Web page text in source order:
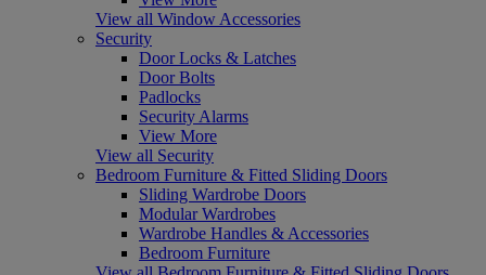
View all Window Accessories
Security
Door Locks & Latches
Door Bolts
Padlocks
Security Alarms
View More
View all Security
Bedroom Furniture & Fitted Sliding Doors
Sliding Wardrobe Doors
Modular Wardrobes
Wardrobe Handles & Accessories
Bedroom Furniture